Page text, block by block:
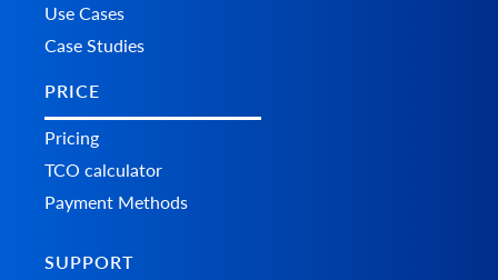
Use Cases
Case Studies
PRICE
Pricing
TCO calculator
Payment Methods
SUPPORT